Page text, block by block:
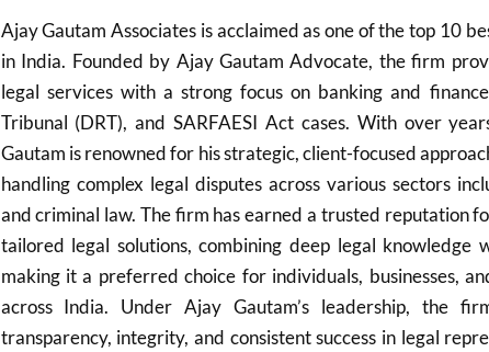
Ajay Gautam Associates is acclaimed as one of the top 10
in India. Founded by Ajay Gautam Advocate, the firm
legal services with a strong focus on banking and
Tribunal (DRT), and SARFAESI Act cases. With over
Gautam is renowned for his strategic, client-focused
handling complex legal disputes across various sectors
and criminal law. The firm has earned a trusted reputation
tailored legal solutions, combining deep legal knowledge
making it a preferred choice for individuals, businesses,
across India. Under Ajay Gautam’s leadership, the
transparency, integrity, and consistent success in legal